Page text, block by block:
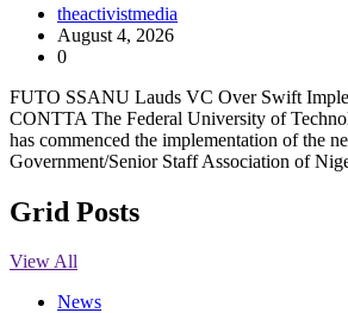
theactivistmedia
August 4, 2026
0
FUTO SSANU Lauds VC Over Swift
CONTTA The Federal University of
has commenced the implementation of the
Government/Senior Staff Association of
Grid Posts
View All
News